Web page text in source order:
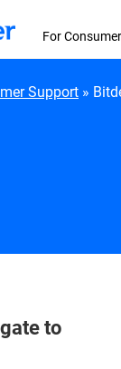
For Consumer
Support »
to